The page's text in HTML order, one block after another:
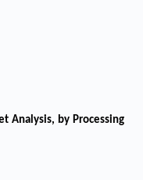
Analysis, by Processing